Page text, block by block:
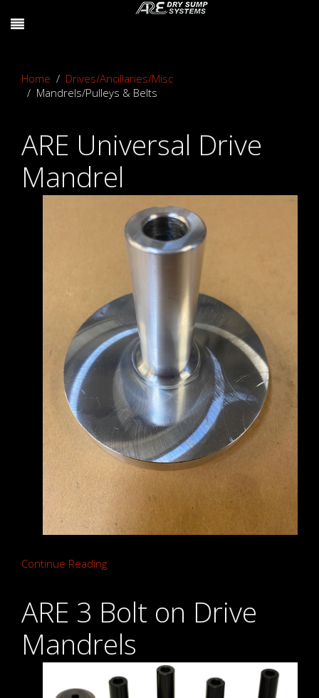
Home
Drives/Ancillaries/Misc
Mandrels/Pulleys & Belts
ARE Universal Drive
Mandrel
Continue Reading
ARE 3 Bolt on Drive
Mandrels